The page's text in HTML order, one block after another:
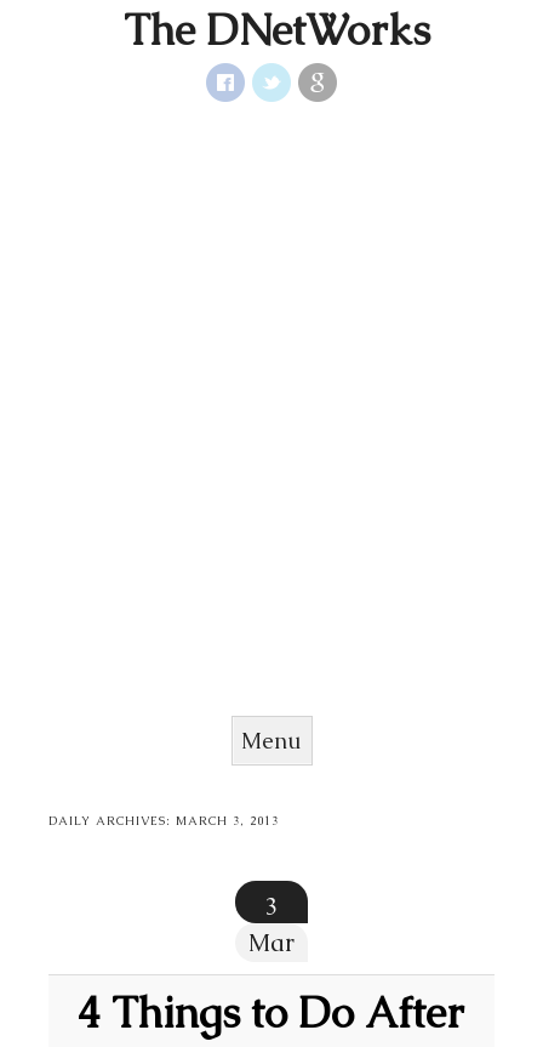
The DNetWorks
Menu
DAILY ARCHIVES:MARCH 3, 2013
3
Mar
4 Things to Do After